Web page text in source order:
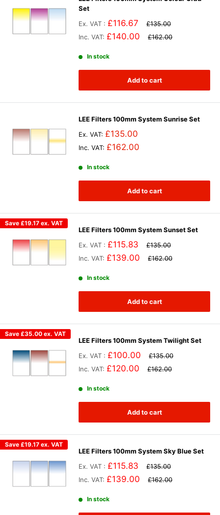
Set
Ex. VAT : £116.67
£135.00
Inc. VAT: £140.00 £162.00
In stock
Add to cart
LEE Filters 100mm System Sunrise Set
Ex. VAT: £135.00
Inc. VAT: £162.00
In stock
Add to cart
Save £19.17 ex. VAT
LEE Filters 100mm System Sunset Set
Ex. VAT : £115.83
£135.00
Inc. VAT: £139.00 £162.00
In stock
Add to cart
Save £35.00 ex. VAT
LEE Filters 100mm System Twilight Set
Ex. VAT : £100.00
£135.00
Inc. VAT: £120.00 £162.00
In stock
Add to cart
Save £19.17 ex. VAT
LEE Filters 100mm System Sky Blue Set
Ex. VAT : £115.83
£135.00
Inc. VAT: £139.00 £162.00
In stock